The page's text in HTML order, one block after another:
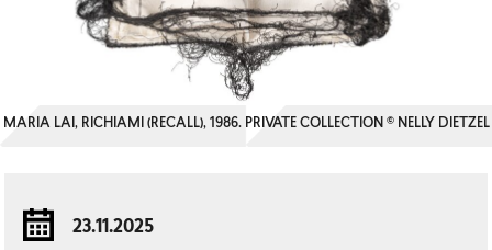
MARIA LAI, RICHIAMI (RECALL), 1986. PRIVATE COLLECTION © NELLY DIETZEL
23.11.2025